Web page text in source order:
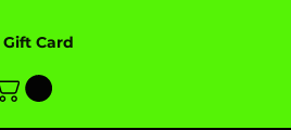
Gift Card